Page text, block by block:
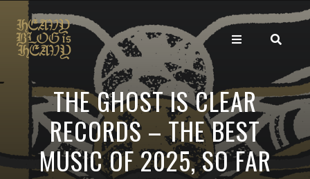
THE GHOST IS CLEAR
RECORDS – THE BEST
MUSIC OF 2025, SO FAR